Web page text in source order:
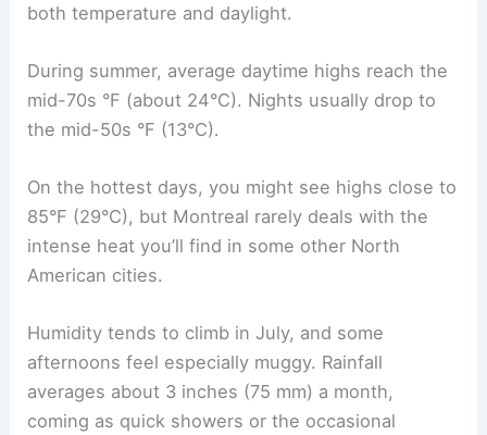
both temperature and daylight.
During summer, average daytime highs reach the
mid-70s °F (about 24°C). Nights usually drop to
the mid-50s °F (13°C).
On the hottest days, you might see highs close to
85°F (29°C), but Montreal rarely deals with the
intense heat you’ll find in some other North
American cities.
Humidity tends to climb in July, and some
afternoons feel especially muggy. Rainfall
averages about 3 inches (75 mm) a month,
coming as quick showers or the occasional